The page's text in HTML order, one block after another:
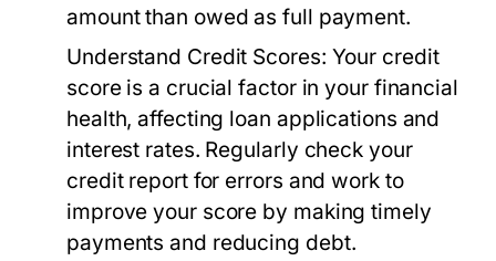
amount than owed as full payment.
Understand Credit Scores: Your credit
score is a crucial factor in your financial
health, affecting loan applications and
interest rates. Regularly check your
credit report for errors and work to
improve your score by making timely
payments and reducing debt.